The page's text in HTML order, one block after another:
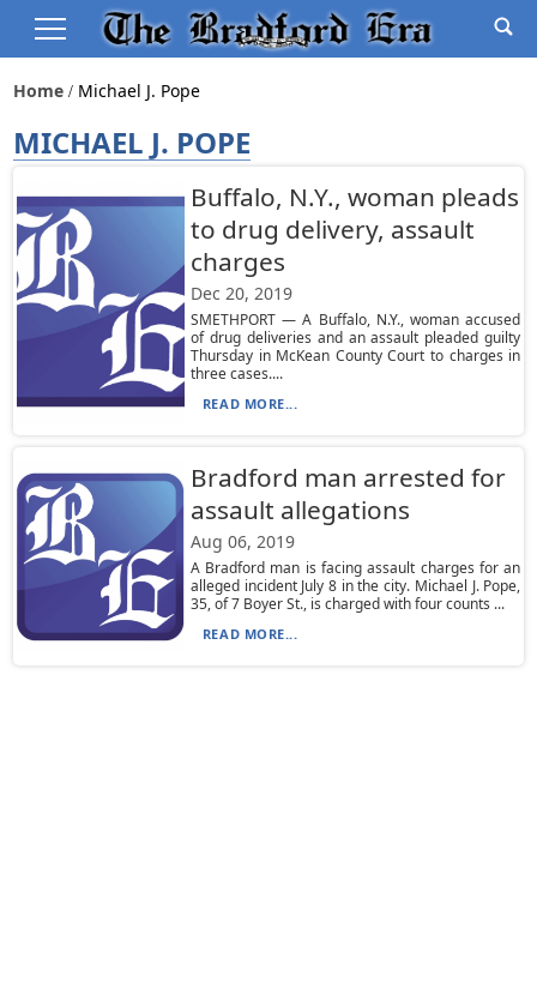
Home Michael J. Pope
MICHAEL J. POPE
Buffalo, N.Y., woman pleads
to drug delivery, assault
charges
Dec 20, 2019
SMETHPORT — A Buffalo, N.Y., woman accused
of drug deliveries and an assault pleaded guilty
Thursday in McKean County Court to charges in
three cases....
READ MORE...
Bradford man arrested for
assault allegations
Aug 06, 2019
A Bradford man is facing assault charges for an
alleged incident July 8 in the city. Michael J. Pope,
35, of 7 Boyer St., is charged with four counts ...
READ MORE...